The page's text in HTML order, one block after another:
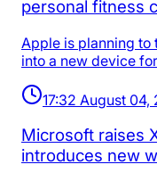
personal fitness
Apple is planning to
into a new device
17:32 August 04,
Microsoft raises
introduces new